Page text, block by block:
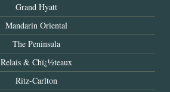
Grand Hyatt
Mandarin Oriental
The Peninsula
Relais & Chï¿½teaux
Ritz-Carlton